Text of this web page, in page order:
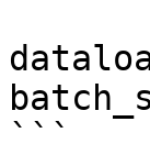
```